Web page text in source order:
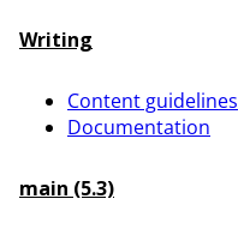
Writing
Content guidelines
Documentation
main (5.3)